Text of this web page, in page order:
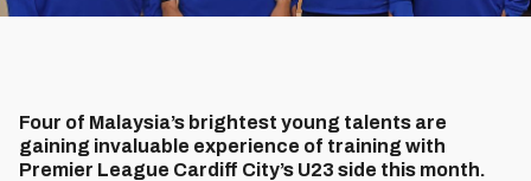
Four of Malaysia’s brightest young talents are
gaining invaluable experience of training with
Premier League Cardiff City’s U23 side this month.